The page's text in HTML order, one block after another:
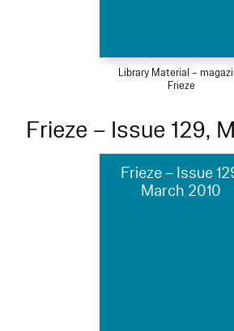
Library Material –
Frieze
Frieze – Issue 129,
Frieze – Issue
March 2010